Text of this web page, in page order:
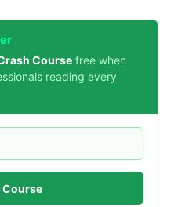
Course free when
reading every
Course